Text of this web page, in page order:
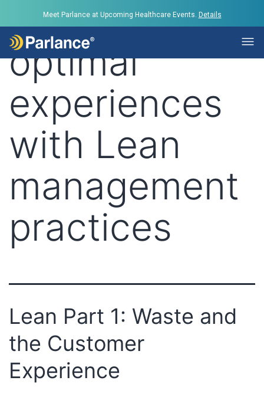
Meet Parlance at Upcoming Healthcare Events. Details
Tag:Provide
optimal
experiences
with Lean
management
practices
Lean Part 1: Waste and
the Customer
Experience